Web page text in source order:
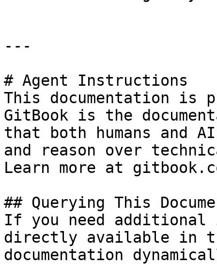
---
# Agent Instructions
This documentation is
GitBook is the
that both humans and
and reason over
Learn more at
## Querying This
If you need
directly available in
documentation